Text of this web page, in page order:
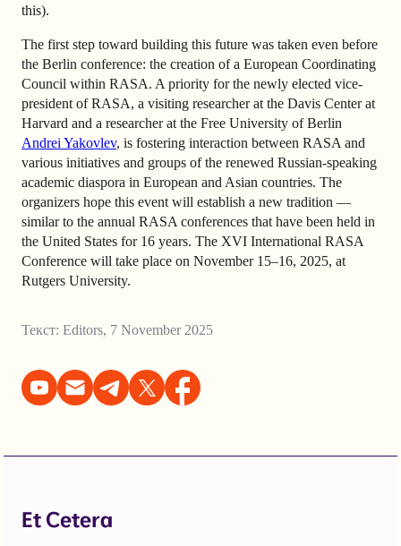
this).
The first step toward building this future was taken even before
the Berlin conference: the creation of a European Coordinating
Council within RASA. A priority for the newly elected vice-
president of RASA, a visiting researcher at the Davis Center at
Harvard and a researcher at the Free University of Berlin
Andrei Yakovlev, is fostering interaction between RASA and
various initiatives and groups of the renewed Russian-speaking
academic diaspora in European and Asian countries. The
organizers hope this event will establish a new tradition —
similar to the annual RASA conferences that have been held in
the United States for 16 years. The XVI International RASA
Conference will take place on November 15–16, 2025, at
Rutgers University.
Текст: Editors, 7 November 2025
Et Cetera